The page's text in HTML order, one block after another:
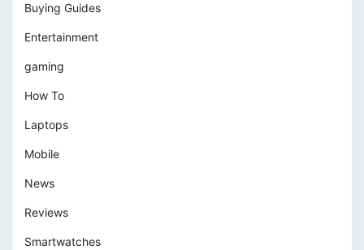
Buying Guides
Entertainment
gaming
How To
Laptops
Mobile
News
Reviews
Smartwatches